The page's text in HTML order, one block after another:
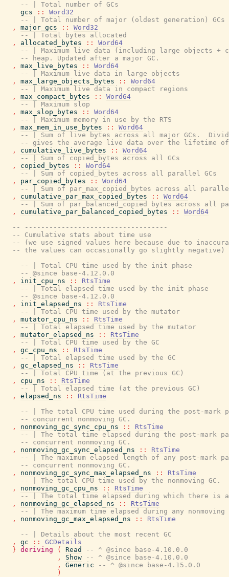
-- | Total number of GCs
gcs
::
Word32
-- | Total number of major (oldest generation) GCs
,
major_gcs ::
Word32
-- | Total bytes allocated
,
allocated_bytes ::
Word64
-- | Maximum live data (including large objects +
-- heap. Updated after a major GC.
,
max_live_bytes ::
Word64
-- | Maximum live data in large objects
,
max_large_objects_bytes ::
Word64
-- | Maximum live data in compact regions
,
max_compact_bytes ::
Word64
-- | Maximum slop
,
max_slop_bytes ::
Word64
-- | Maximum memory in use by the RTS
,
max_mem_in_use_bytes ::
Word64
-- | Sum of live bytes across all major GCs.
-- gives the average live data over the lifetime of
,
cumulative_live_bytes ::
Word64
-- | Sum of copied_bytes across all GCs
,
copied_bytes ::
Word64
-- | Sum of copied_bytes across all parallel GCs
,
par_copied_bytes ::
Word64
-- | Sum of par_max_copied_bytes across all
,
cumulative_par_max_copied_bytes ::
Word64
-- | Sum of par_balanced_copied bytes across all
,
cumulative_par_balanced_copied_bytes ::
Word64
-- -----------------------------------
-- Cumulative stats about time use
-- (we use signed values here because due to
-- the values can occasionally go slightly negative)
-- | Total CPU time used by the init phase
-- @since base-4.12.0.0
,
init_cpu_ns ::
RtsTime
-- | Total elapsed time used by the init phase
-- @since base-4.12.0.0
,
init_elapsed_ns ::
RtsTime
-- | Total CPU time used by the mutator
,
mutator_cpu_ns ::
RtsTime
-- | Total elapsed time used by the mutator
,
mutator_elapsed_ns ::
RtsTime
-- | Total CPU time used by the GC
,
gc_cpu_ns ::
RtsTime
-- | Total elapsed time used by the GC
,
gc_elapsed_ns ::
RtsTime
-- | Total CPU time (at the previous GC)
,
cpu_ns ::
RtsTime
-- | Total elapsed time (at the previous GC)
,
elapsed_ns ::
RtsTime
-- | The total CPU time used during the post-mark
-- concurrent nonmoving GC.
,
nonmoving_gc_sync_cpu_ns ::
RtsTime
-- | The total time elapsed during the post-mark
-- concurrent nonmoving GC.
,
nonmoving_gc_sync_elapsed_ns ::
RtsTime
-- | The maximum elapsed length of any post-mark
-- concurrent nonmoving GC.
,
nonmoving_gc_sync_max_elapsed_ns ::
RtsTime
-- | The total CPU time used by the nonmoving GC.
,
nonmoving_gc_cpu_ns ::
RtsTime
-- | The total time elapsed during which there is a
,
nonmoving_gc_elapsed_ns ::
RtsTime
-- | The maximum time elapsed during any nonmoving
,
nonmoving_gc_max_elapsed_ns ::
RtsTime
-- | Details about the most recent GC
,
gc ::
GCDetails
} deriving ( Read
-- ^ @since base-4.10.0.0
,
Show
-- ^ @since base-4.10.0.0
,
Generic
-- ^ @since base-4.15.0.0
)